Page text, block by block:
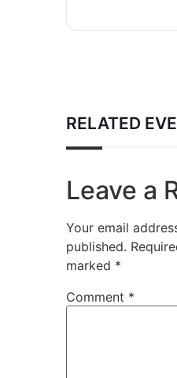
RELATED
Leave a
Your email
published.
marked *
Comment *